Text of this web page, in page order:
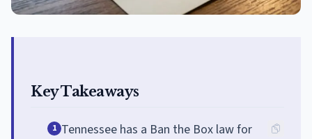
Key Takeaways
1 Tennessee has a Ban the Box law for